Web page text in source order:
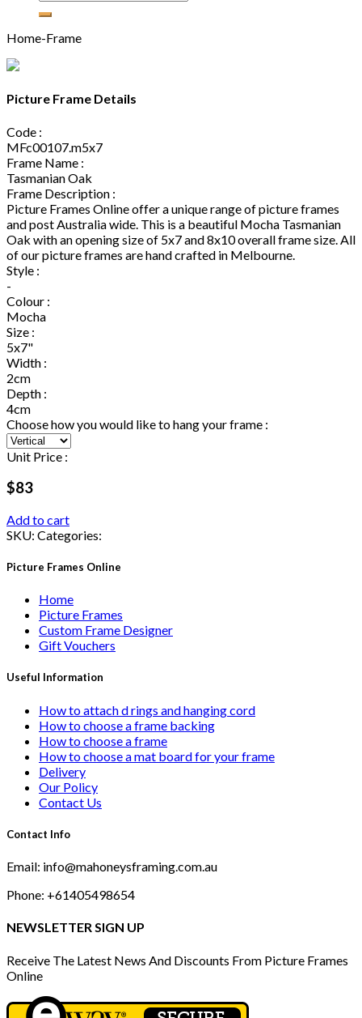
Home-Frame
Picture Frame Details
Code :
MFc00107.m5x7
Frame Name :
Tasmanian Oak
Frame Description :
Picture Frames Online offer a unique range of picture frames
and post Australia wide. This is a beautiful Mocha Tasmanian
Oak with an opening size of 5x7 and 8x10 overall frame size. All
of our picture frames are hand crafted in Melbourne.
Style :
-
Colour :
Mocha
Size :
5x7"
Width :
2cm
Depth :
4cm
Choose how you would like to hang your frame :
Unit Price :
$83
Add to cart
SKU: Categories:
Picture Frames Online
Home
Picture Frames
Custom Frame Designer
Gift Vouchers
Useful Information
How to attach d rings and hanging cord
How to choose a frame backing
How to choose a frame
How to choose a mat board for your frame
Delivery
Our Policy
Contact Us
Contact Info
Email: info@mahoneysframing.com.au
Phone: +61405498654
NEWSLETTER SIGN UP
Receive The Latest News And Discounts From Picture Frames
Online